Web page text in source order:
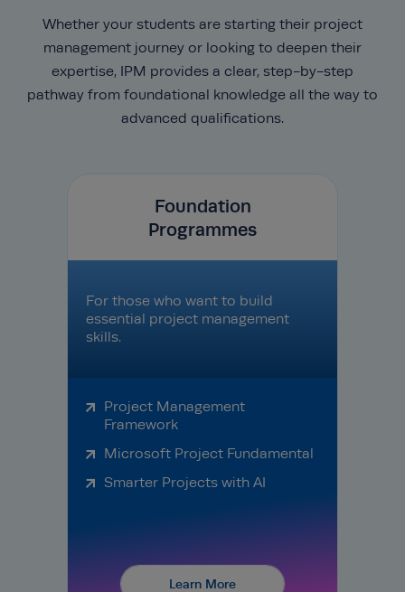
Whether your students are starting their project
management journey or looking to deepen their
expertise, IPM provides a clear, step-by-step
pathway from foundational knowledge all the way to
advanced qualifications.
Foundation
Programmes
For those who want to build
essential project management
skills.
Project Management
Framework
Microsoft Project Fundamental
Smarter Projects with AI
Learn More